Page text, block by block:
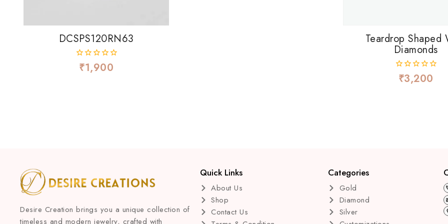
DCSPS120RN63
0
out
₹1,900
Teardrop Shaped
Diamonds
0
out
₹3,200
Desire Creation brings you a unique collection of
timeless and modern jewelry, crafted with
Quick Links
About Us
Shop
Contact Us
Categories
Gold
Diamond
Silver